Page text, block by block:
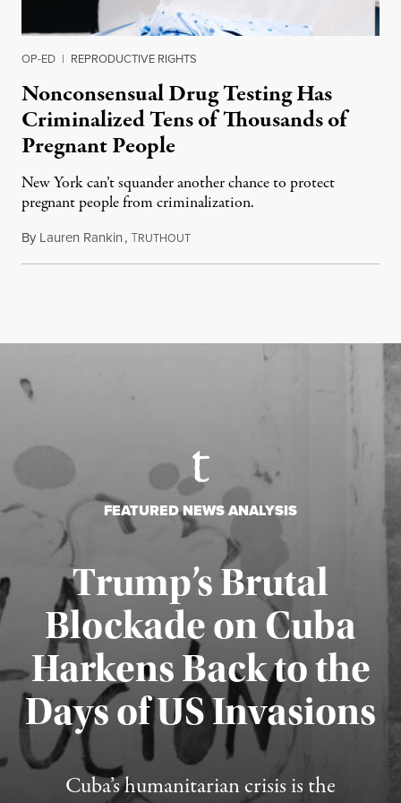
OP-ED | REPRODUCTIVE RIGHTS
Nonconsensual Drug Testing Has
Criminalized Tens of Thousands of
Pregnant People
New York can’t squander another chance to protect
pregnant people from criminalization.
By Lauren Rankin,TRUTHOUTJune 16, 2026
FEATURED NEWS ANALYSIS
Trump’s Brutal
Blockade on Cuba
Harkens Back to the
Days of US Invasions
Cuba’s humanitarian crisis is the
Published August 1, 2026